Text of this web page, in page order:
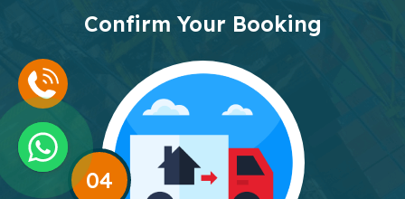
Confirm Your Booking
04